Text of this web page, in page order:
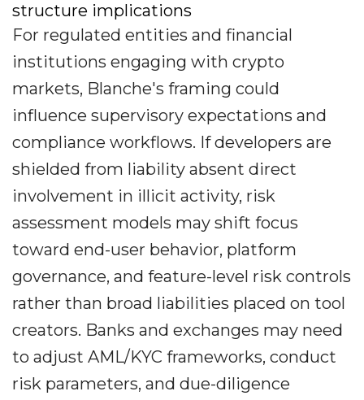
structure implications
For regulated entities and financial
institutions engaging with crypto
markets, Blanche's framing could
influence supervisory expectations and
compliance workflows. If developers are
shielded from liability absent direct
involvement in illicit activity, risk
assessment models may shift focus
toward end-user behavior, platform
governance, and feature-level risk controls
rather than broad liabilities placed on tool
creators. Banks and exchanges may need
to adjust AML/KYC frameworks, conduct
risk parameters, and due-diligence